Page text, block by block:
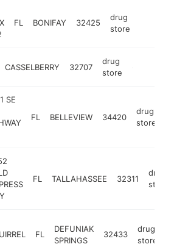
FL BONIFAY 32425
drug
store
CASSELBERRY 32707
drug
store
SE
FL BELLEVIEW 34420
drug
store
FL TALLAHASSEE 32311
drug
store
FL
DEFUNIAK
SPRINGS
32433
drug
store